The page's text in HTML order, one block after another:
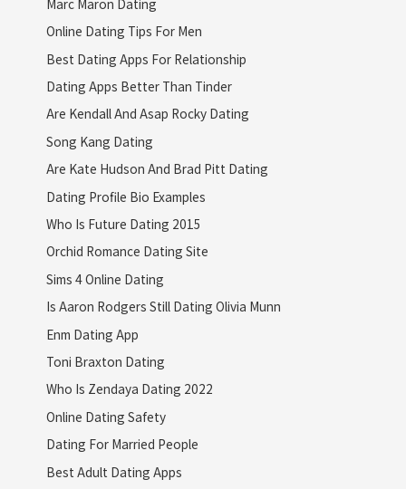
Online Dating Tips For Men
Best Dating Apps For Relationship
Dating Apps Better Than Tinder
Are Kendall And Asap Rocky Dating
Song Kang Dating
Are Kate Hudson And Brad Pitt Dating
Dating Profile Bio Examples
Who Is Future Dating 2015
Orchid Romance Dating Site
Sims 4 Online Dating
Is Aaron Rodgers Still Dating Olivia Munn
Enm Dating App
Toni Braxton Dating
Who Is Zendaya Dating 2022
Online Dating Safety
Dating For Married People
Best Adult Dating Apps